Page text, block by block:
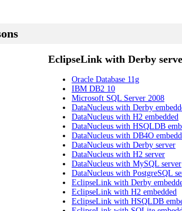
EclipseLink with Derby
Oracle Database 11g
IBM DB2 10
Microsoft SQL Server 2008
DataNucleus with Derby
DataNucleus with H2 embedded
DataNucleus with HSQLDB
DataNucleus with DB4O
DataNucleus with Derby server
DataNucleus with H2 server
DataNucleus with MySQL server
DataNucleus with PostgreSQL
EclipseLink with Derby
EclipseLink with H2 embedded
EclipseLink with HSQLDB